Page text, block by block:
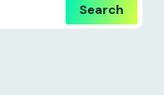
Search